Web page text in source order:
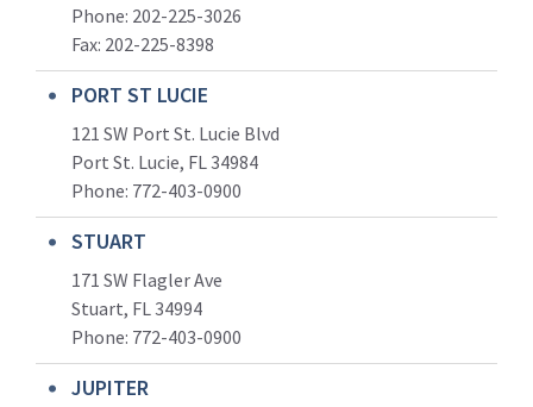
Phone: 202-225-3026
Fax: 202-225-8398
PORT ST LUCIE
121 SW Port St. Lucie Blvd
Port St. Lucie, FL 34984
Phone: 772-403-0900
STUART
171 SW Flagler Ave
Stuart, FL 34994
Phone: 772-403-0900
JUPITER